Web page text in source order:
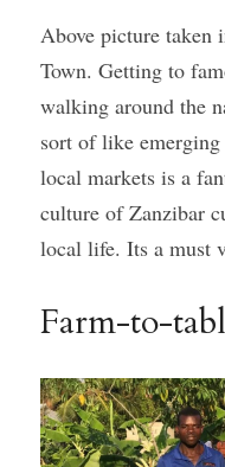
Above picture taken
Town. Getting to
walking around the
sort of like
local markets is a
culture of Zanzibar
local life. Its a must
Farm-to-